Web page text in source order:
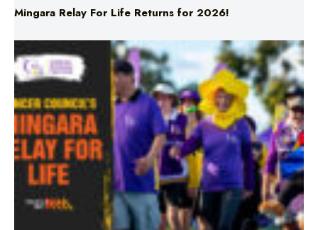
Mingara Relay For Life Returns for 2026!